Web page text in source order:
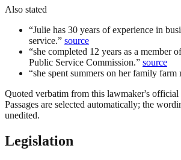
Also stated
“Julie has 30 years of experience in
service.” source
“she completed 12 years as a member
Public Service Commission.” source
“she spent summers on her family farm
Quoted verbatim from this lawmaker's official
Passages are selected automatically; the
unedited.
Legislation